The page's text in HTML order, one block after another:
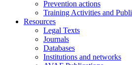
Prevention actions
Training Activities and
Resources
Legal Texts
Journals
Databases
Institutions and networks